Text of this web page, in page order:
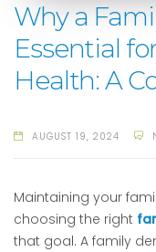
Why a
Essential
Health: A
AUGUST 19, 2024
Maintaining your
choosing the right
that goal. A family